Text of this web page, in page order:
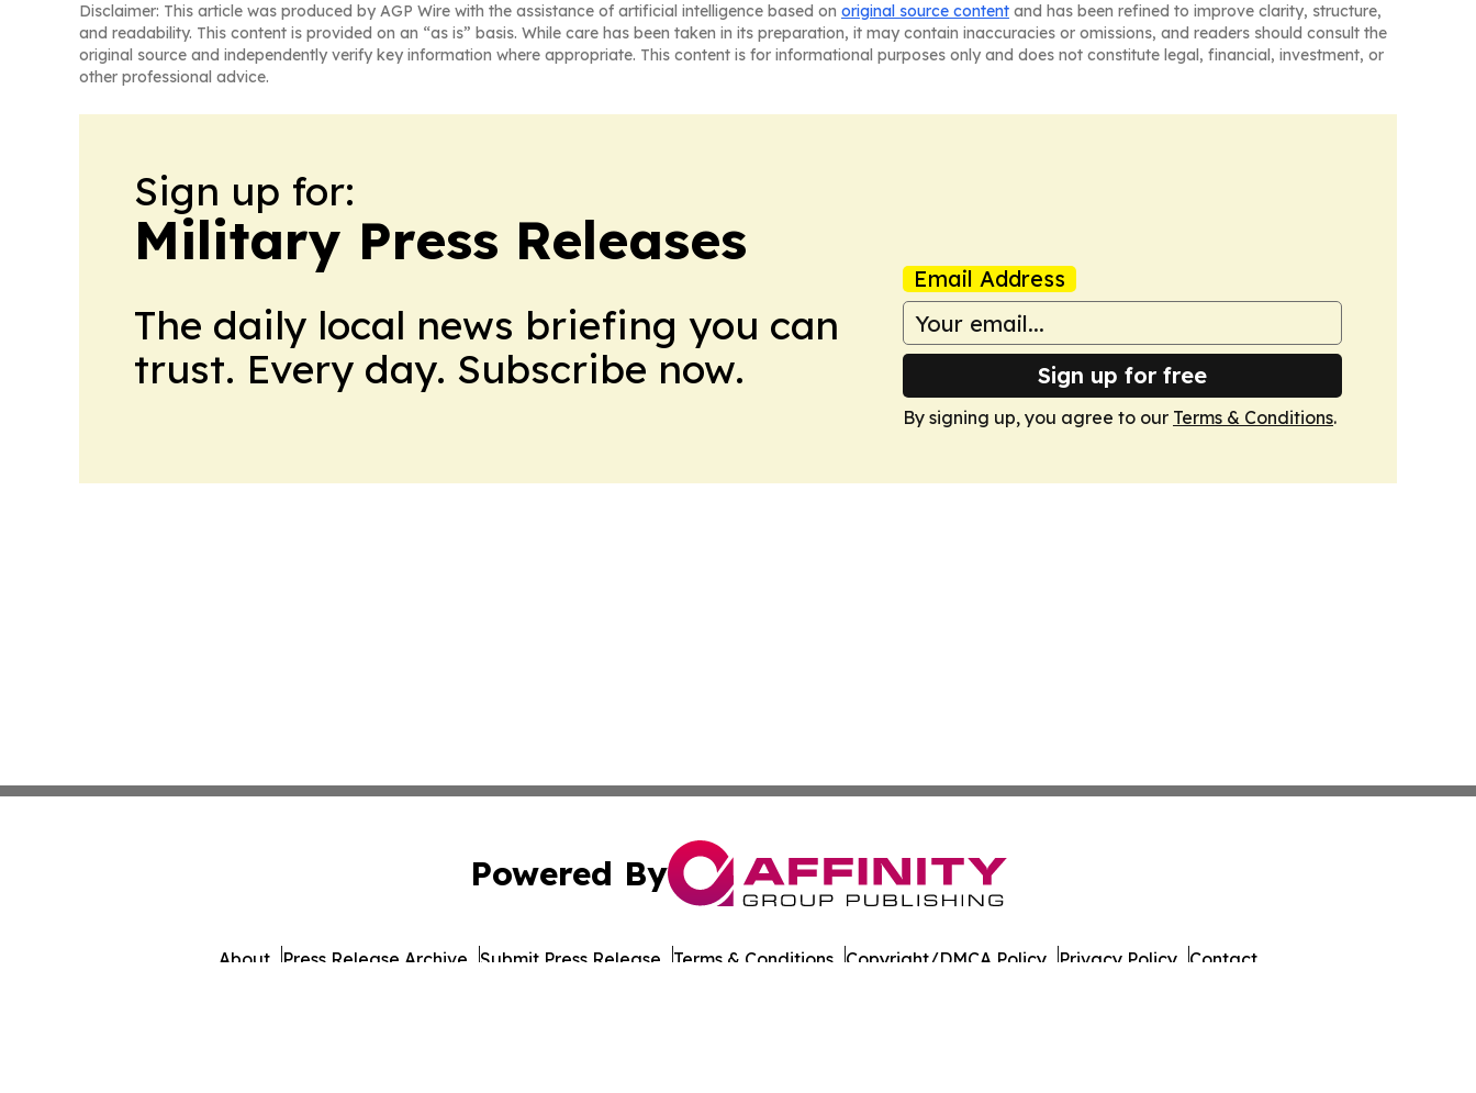
Disclaimer: This article was produced by AGP Wire with the assistance of artificial intelligence based on original source content and has been refined to improve clarity, structure,
and readability. This content is provided on an “as is” basis. While care has been taken in its preparation, it may contain inaccuracies or omissions, and readers should consult the
original source and independently verify key information where appropriate. This content is for informational purposes only and does not constitute legal, financial, investment, or
other professional advice.
Sign up for:
Military Press Releases
The daily local news briefing you can
trust. Every day. Subscribe now.
Email Address
Sign up for free
By signing up, you agree to our Terms & Conditions.
Powered By
About Press Release Archive Submit Press Release Terms & Conditions Copyright/DMCA Policy Privacy Policy Contact